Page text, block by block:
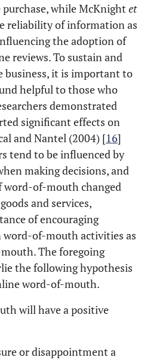
while McKnight et
reliability of information as
the adoption of
reviews. To sustain and
business, it is important to
helpful to those who
demonstrated
significant effects on
and Nantel (2004) [16]
tend to be influenced by
making decisions, and
word-of-mouth changed
and services,
of encouraging
word-of-mouth activities as
The foregoing
the following hypothesis
word-of-mouth.
will have a positive
or disappointment a